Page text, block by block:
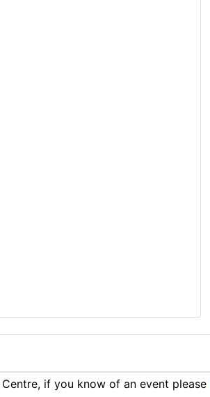
if you know of an event please